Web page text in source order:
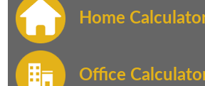
Home
Office